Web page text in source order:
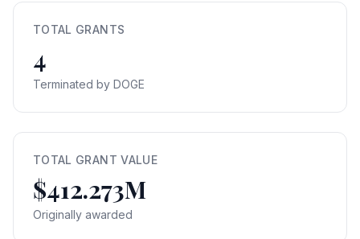
TOTAL GRANTS
4
Terminated by DOGE
TOTAL GRANT VALUE
$412.273M
Originally awarded